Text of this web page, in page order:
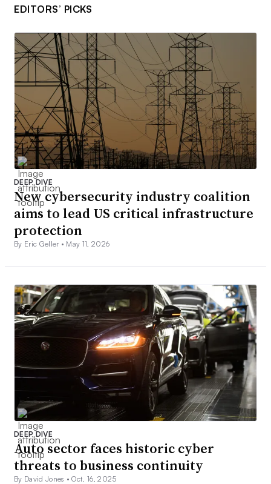
EDITORS’ PICKS
DEEP DIVE
New cybersecurity industry coalition
aims to lead US critical infrastructure
protection
By Eric Geller • May 11, 2026
DEEP DIVE
Auto sector faces historic cyber
threats to business continuity
By David Jones •Oct. 16, 2025